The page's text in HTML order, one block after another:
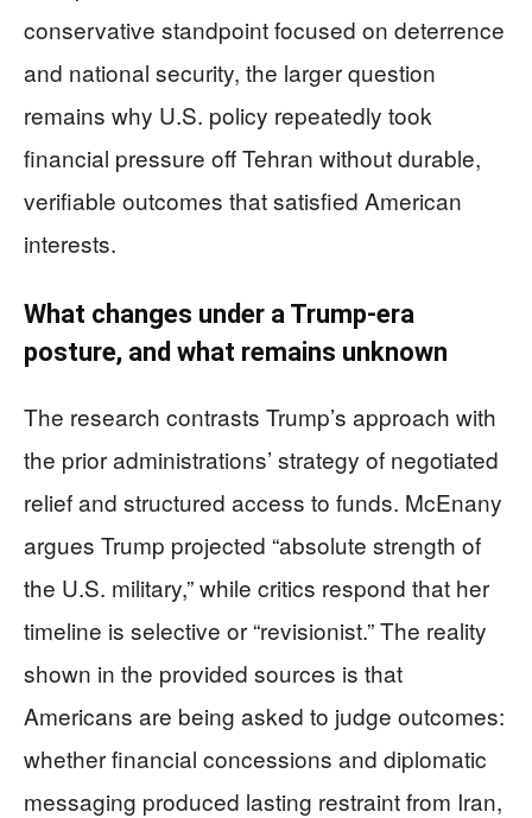
conservative standpoint focused on deterrence
and national security, the larger question
remains why U.S. policy repeatedly took
financial pressure off Tehran without durable,
verifiable outcomes that satisfied American
interests.
What changes under a Trump-era
posture, and what remains unknown
The research contrasts Trump’s approach with
the prior administrations’ strategy of negotiated
relief and structured access to funds. McEnany
argues Trump projected “absolute strength of
the U.S. military,” while critics respond that her
timeline is selective or “revisionist.” The reality
shown in the provided sources is that
Americans are being asked to judge outcomes:
whether financial concessions and diplomatic
messaging produced lasting restraint from Iran,